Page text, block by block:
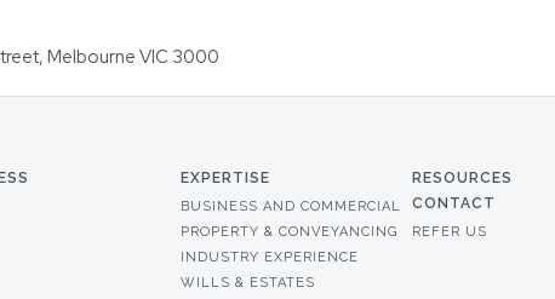
Melbourne VIC 3000
EXPERTISE
BUSINESS AND COMMERCIAL
PROPERTY & CONVEYANCING
INDUSTRY EXPERIENCE
WILLS & ESTATES
RESOURCES
CONTACT
REFER US